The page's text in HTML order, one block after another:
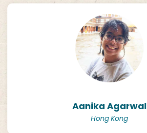
Aanika Agarwal
Hong Kong